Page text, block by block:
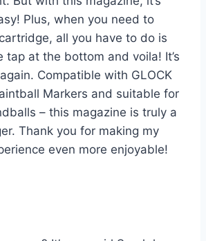
Plus, when you need to
all you have to do is
tap at the bottom and voila! It’s
Compatible with GLOCK
Markers and suitable for
– this magazine is truly a
Thank you for making my
even more enjoyable!